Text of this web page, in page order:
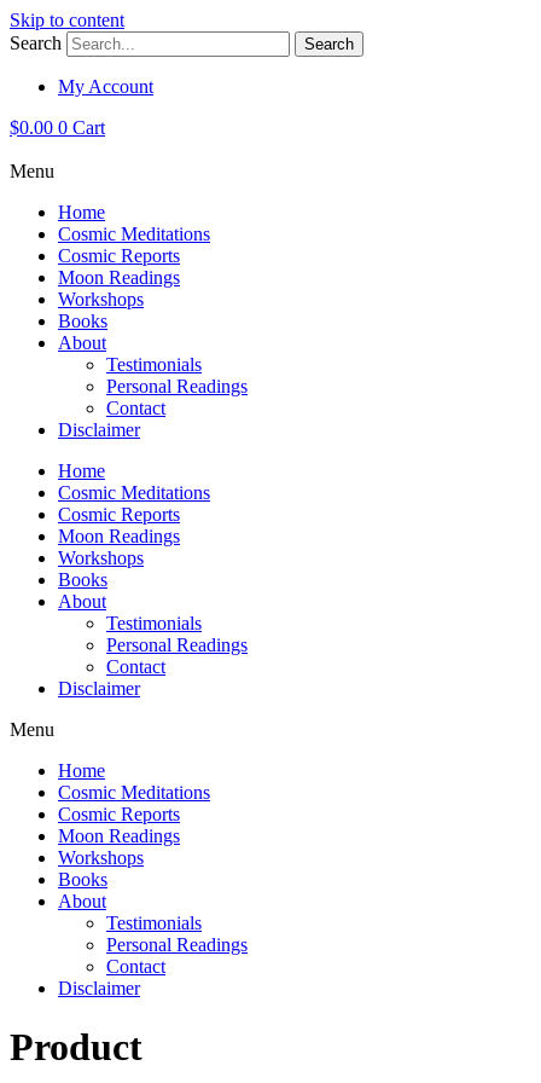
Skip to content
Search
Search
My Account
$0.00 0 Cart
Menu
Home
Cosmic Meditations
Cosmic Reports
Moon Readings
Workshops
Books
About
Testimonials
Personal Readings
Contact
Disclaimer
Home
Cosmic Meditations
Cosmic Reports
Moon Readings
Workshops
Books
About
Testimonials
Personal Readings
Contact
Disclaimer
Menu
Home
Cosmic Meditations
Cosmic Reports
Moon Readings
Workshops
Books
About
Testimonials
Personal Readings
Contact
Disclaimer
Product